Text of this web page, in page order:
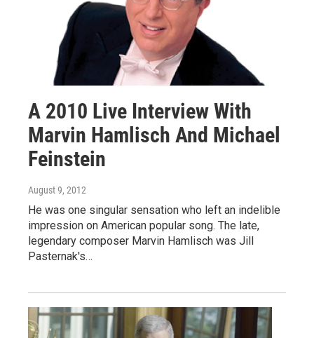
A 2010 Live Interview With
Marvin Hamlisch And Michael
Feinstein
August 9, 2012
He was one singular sensation who left an indelible
impression on American popular song. The late,
legendary composer Marvin Hamlisch was Jill
Pasternak's…